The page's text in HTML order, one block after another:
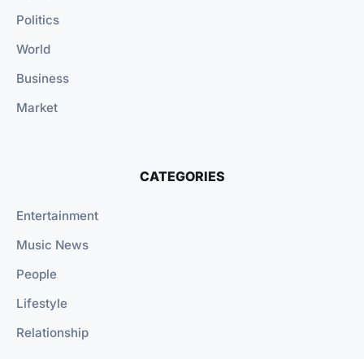
Politics
World
Business
Market
CATEGORIES
Entertainment
Music News
People
Lifestyle
Relationship